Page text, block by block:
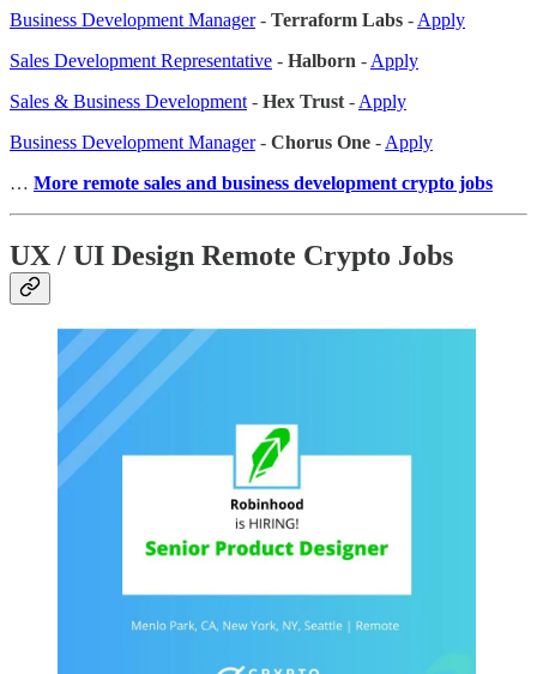
Business Development Manager- Terraform Labs - Apply
Sales Development Representative - Halborn - Apply
Sales & Business Development - Hex Trust - Apply
Business Development Manager- Chorus One - Apply
… More remote sales and business development crypto jobs
UX / UI Design Remote Crypto Jobs